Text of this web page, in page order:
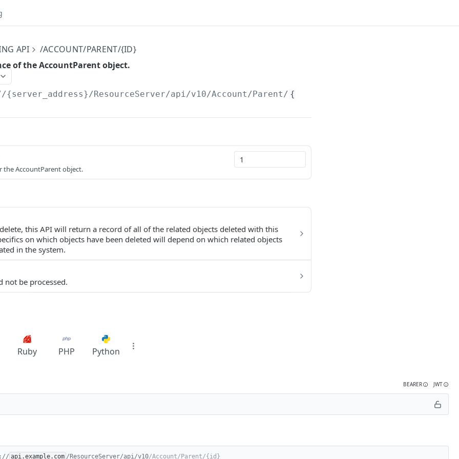
API
/ACCOUNT/PARENT/{ID}
of the AccountParent object.
ResourceServer/api/v10/Account/Parent/ {id}
the AccountParent object.
this API will return a record of all of the related objects deleted with this
on which objects have been deleted will depend on which related objects
in the system.
not be processed.
Ruby PHP Python
BEARER JWT
api.example.com /ResourceServer/api/v10/Account/Parent/{id}